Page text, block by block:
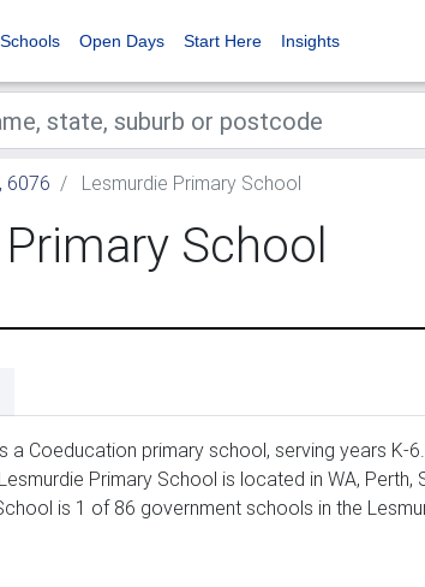
Open Days Start Here Insights
6076 Lesmurdie Primary School
School
a Coeducation primary school, serving years K-
Primary School is located in WA, Perth,
is 1 of 86 government schools in the